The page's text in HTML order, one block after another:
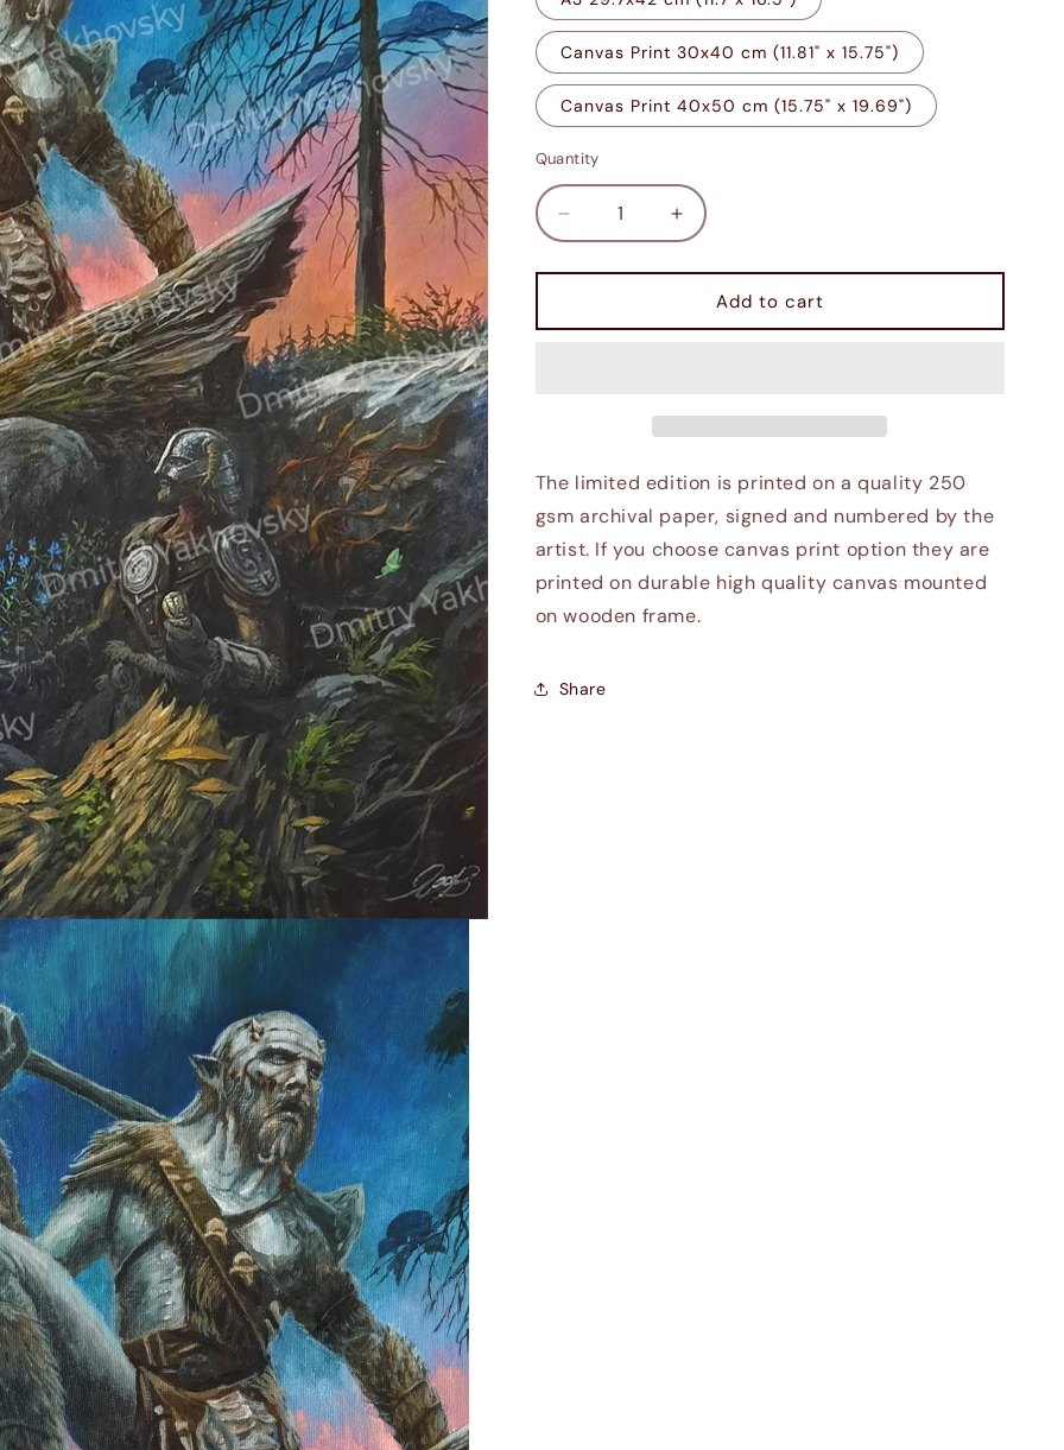
Canvas Print 30x40 cm (11.81" x 15.75")
Canvas Print 40x50 cm (15.75" x 19.69")
Quantity
Decrease
quantity
for
Toe
Increase
quantity
for
Giant&#39;s
Toe
Add to cart
The limited edition is printed on a quality 250
gsm archival paper, signed and numbered by the
artist. If you choose canvas print option they are
printed on durable high quality canvas mounted
on wooden frame.
Share